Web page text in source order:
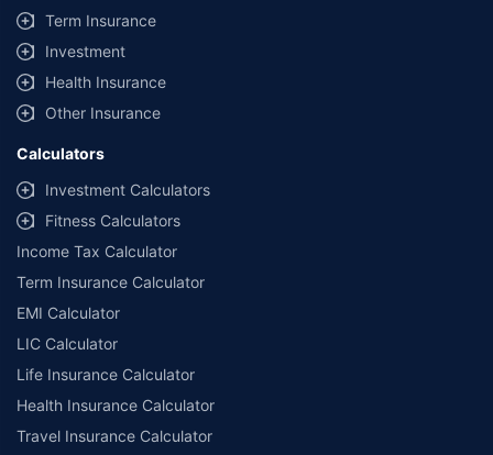
Term Insurance
Investment
Health Insurance
Other Insurance
Calculators
Investment Calculators
Fitness Calculators
Income Tax Calculator
Term Insurance Calculator
EMI Calculator
LIC Calculator
Life Insurance Calculator
Health Insurance Calculator
Travel Insurance Calculator